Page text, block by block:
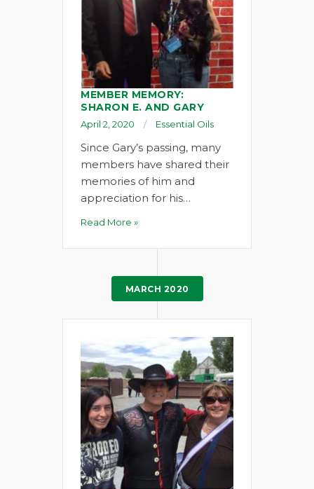
MEMBER MEMORY:
SHARON E. AND GARY
April 2, 2020 Essential Oils
Since Gary’s passing, many
members have shared their
memories of him and
appreciation for his…
Read More »
MARCH 2020